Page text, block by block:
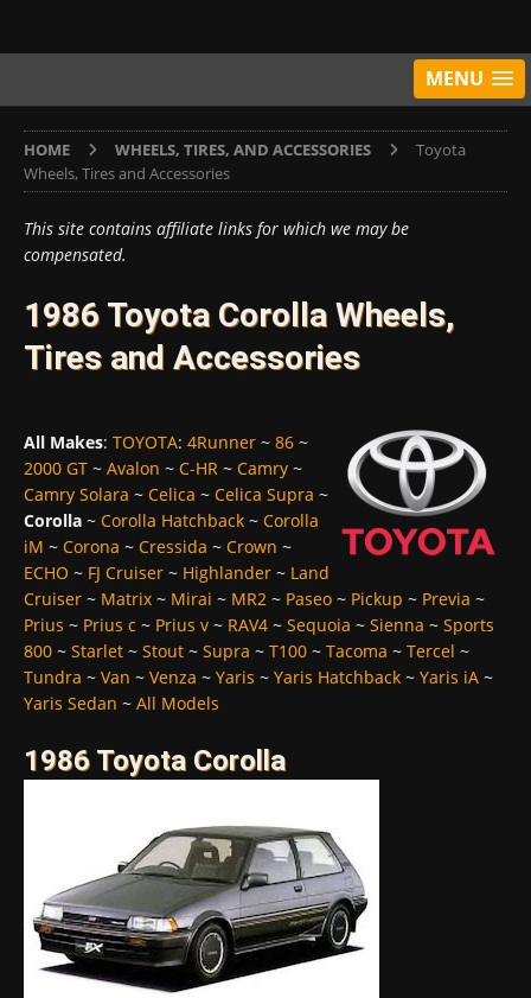
MENU
HOME WHEELS, TIRES, AND ACCESSORIES
Toyota
Wheels, Tires and Accessories
This site contains affiliate links for which we may be
compensated.
1986 Toyota Corolla Wheels,
Tires and Accessories
All Makes: TOYOTA: 4Runner ~ 86 ~
2000 GT ~ Avalon ~ C-HR ~ Camry ~
Camry Solara ~ Celica ~ Celica Supra ~
Corolla ~ Corolla Hatchback ~ Corolla
iM ~ Corona ~ Cressida ~ Crown ~
ECHO ~ FJ Cruiser ~ Highlander ~ Land
Cruiser ~ Matrix ~ Mirai ~ MR2 ~ Paseo ~ Pickup ~ Previa ~
Prius ~ Prius c ~ Prius v ~ RAV4 ~ Sequoia ~ Sienna ~ Sports
800 ~ Starlet ~ Stout ~ Supra ~ T100 ~ Tacoma ~ Tercel ~
Tundra ~ Van ~ Venza ~ Yaris ~ Yaris Hatchback ~ Yaris iA ~
Yaris Sedan ~ All Models
1986 Toyota Corolla